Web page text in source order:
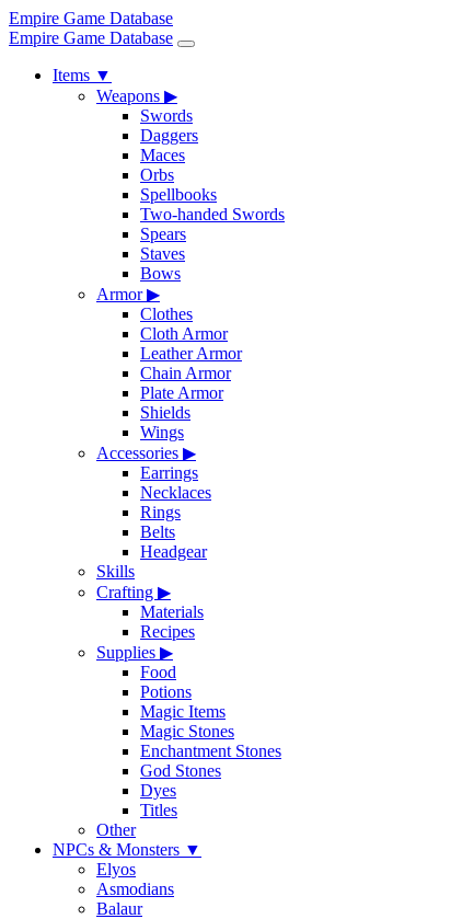
Empire Game Database
Empire Game Database
Items ▼
Weapons ▶
Swords
Daggers
Maces
Orbs
Spellbooks
Two-handed Swords
Spears
Staves
Bows
Armor▶
Clothes
Cloth Armor
Leather Armor
Chain Armor
Plate Armor
Shields
Wings
Accessories ▶
Earrings
Necklaces
Rings
Belts
Headgear
Skills
Crafting ▶
Materials
Recipes
Supplies ▶
Food
Potions
Magic Items
Magic Stones
Enchantment Stones
God Stones
Dyes
Titles
Other
NPCs & Monsters ▼
Elyos
Asmodians
Balaur